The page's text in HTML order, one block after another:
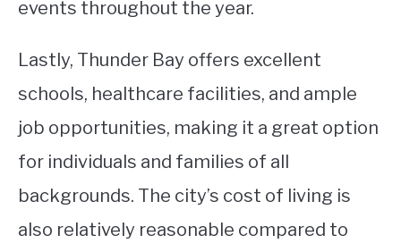
events throughout the year.
Lastly, Thunder Bay offers excellent
schools, healthcare facilities, and ample
job opportunities, making it a great option
for individuals and families of all
backgrounds. The city’s cost of living is
also relatively reasonable compared to